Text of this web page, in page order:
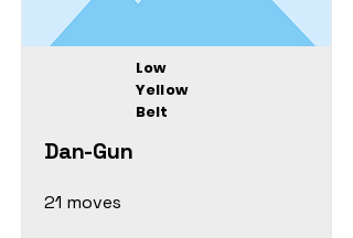
Low
Yellow
Belt
Dan-Gun
21 moves